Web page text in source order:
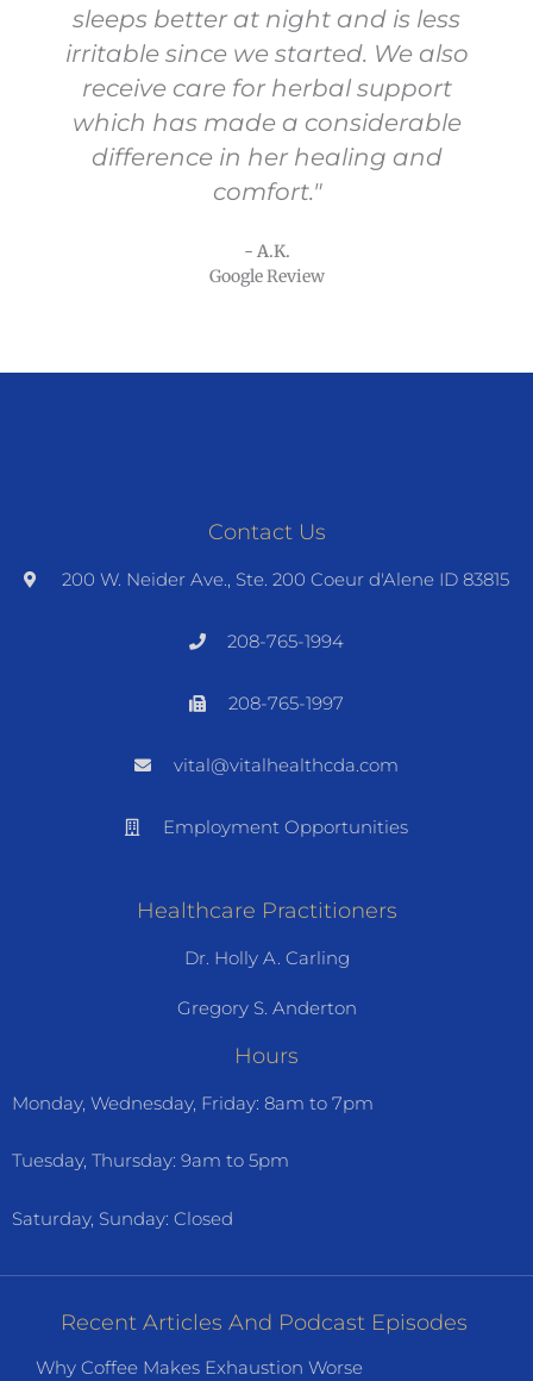
sleeps better at night and is less
irritable since we started. We also
receive care for herbal support
which has made a considerable
difference in her healing and
comfort."
- A.K.
Google Review
Contact Us
200 W. Neider Ave., Ste. 200 Coeur d'Alene ID 83815
208-765-1994
208-765-1997
vital@vitalhealthcda.com
Employment Opportunities
Healthcare Practitioners
Dr. Holly A. Carling
Gregory S. Anderton
Hours
Monday, Wednesday, Friday: 8am to 7pm
Tuesday, Thursday: 9am to 5pm
Saturday, Sunday: Closed
Recent Articles And Podcast Episodes
Why Coffee Makes Exhaustion Worse